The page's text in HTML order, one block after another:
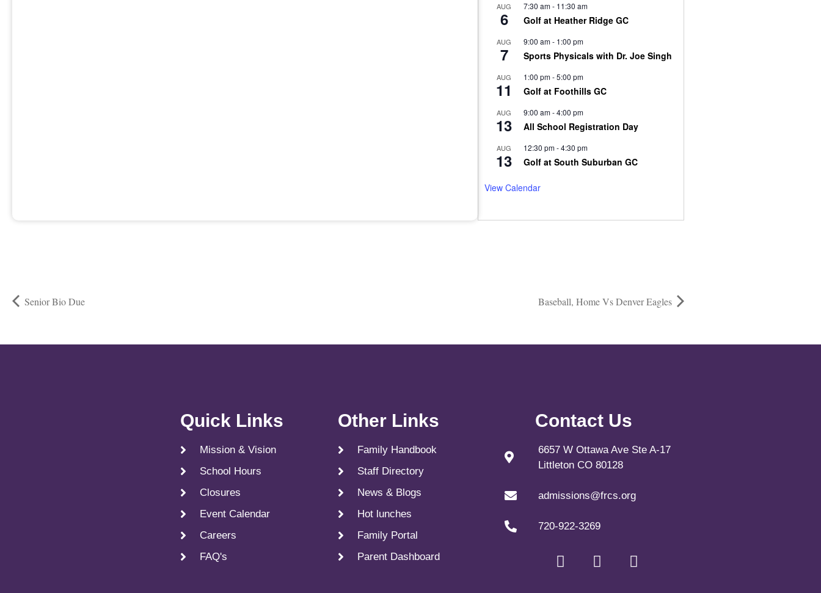
AUG
6
7:30 am- 11:30 am
Golf at Heather Ridge GC
AUG
7
9:00 am- 1:00 pm
Sports Physicals with Dr. Joe Singh
AUG
11
1:00 pm-5:00 pm
Golf at Foothills GC
AUG
13
9:00 am-4:00 pm
All School Registration Day
AUG
13
12:30 pm-4:30 pm
Golf at South Suburban GC
View Calendar
Senior Bio Due Baseball, Home Vs Denver Eagles
Quick Links
Mission & Vision
School Hours
Closures
Event Calendar
Careers
FAQ's
Other Links
Family Handbook
Staff Directory
News & Blogs
Hot lunches
Family Portal
Parent Dashboard
Contact Us
6657 W Ottawa Ave Ste A-17
Littleton CO 80128
admissions@frcs.org
720-922-3269